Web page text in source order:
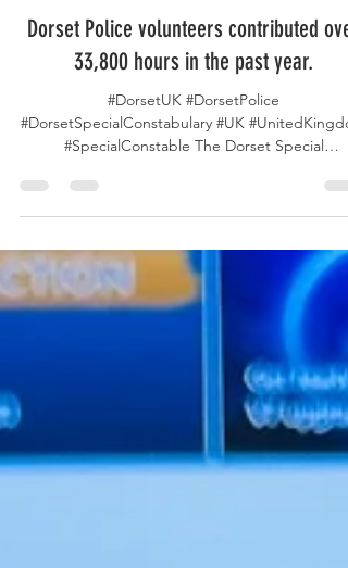
Dorset Police volunteers contributed over
33,800 hours in the past year.
#DorsetUK #DorsetPolice
#DorsetSpecialConstabulary #UK
#SpecialConstable The Dorset Special